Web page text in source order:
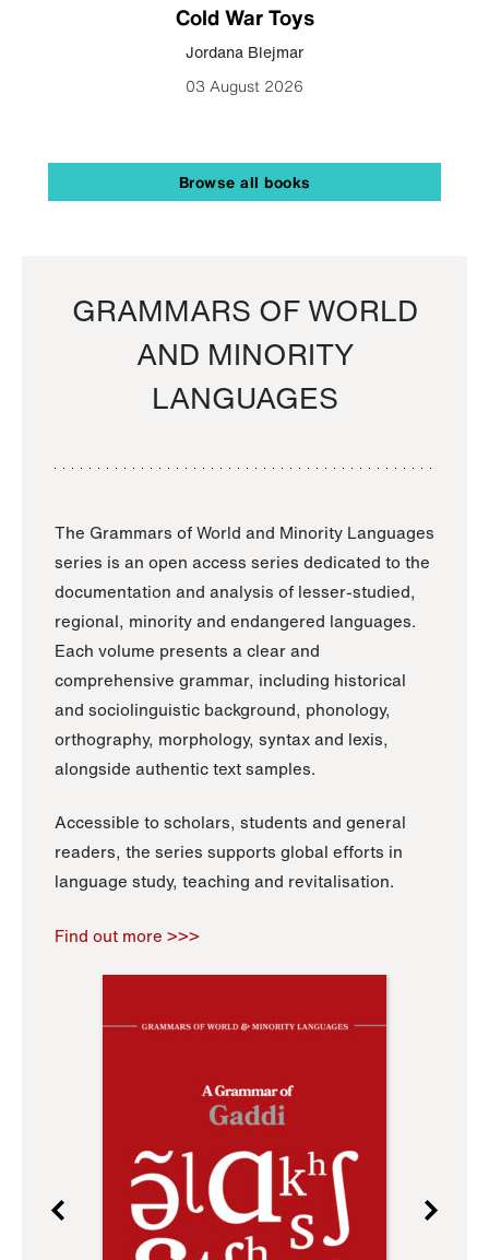
Cold War Toys
Jordana Blejmar
03 August 2026
Browse all books
GRAMMARS OF WORLD
AND MINORITY
LANGUAGES
The Grammars of World and Minority Languages
series is an open access series dedicated to the
documentation and analysis of lesser-studied,
regional, minority and endangered languages.
Each volume presents a clear and
comprehensive grammar, including historical
and sociolinguistic background, phonology,
orthography, morphology, syntax and lexis,
alongside authentic text samples.
Accessible to scholars, students and general
readers, the series supports global efforts in
language study, teaching and revitalisation.
Find out more >>>